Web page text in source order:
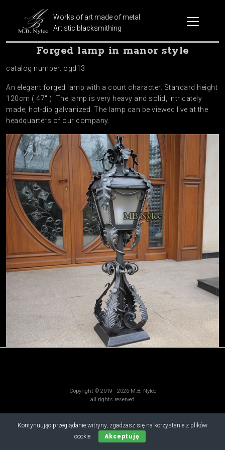
Works of art made of metal
Artistic blacksmithing
Forged lamp in manor style
catalog number: ogd13
An elegant forged lamp with a court character. Standard height
120cm ( 47″ ). The lamp is very heavy and solid, intricately
made, hot-dip galvanized. The lamp can be viewed live at the
headquarters of our company.
Kontynuując przeglądanie witryny, zgadzasz się na korzystanie z plików
cookie.
Akceptuję
Copyright © 2019 - 2026 M.B. Nylec
all rights reserved